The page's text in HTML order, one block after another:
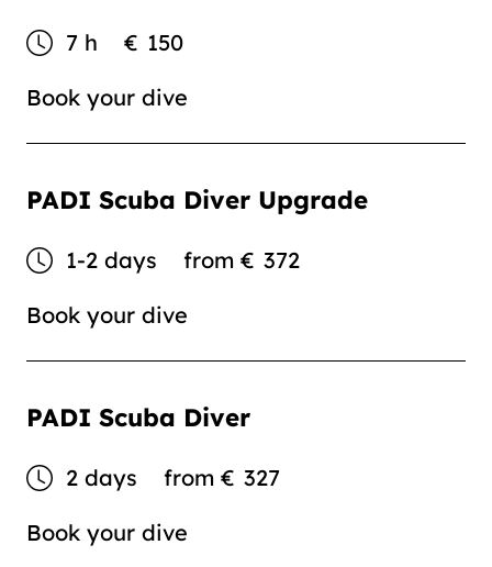
7 h € 150
Book your dive
PADI Scuba Diver Upgrade
1-2 days from € 372
Book your dive
PADI Scuba Diver
2 days from € 327
Book your dive